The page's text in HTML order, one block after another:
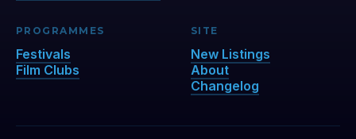
PROGRAMMES
Festivals
Film Clubs
SITE
New Listings
About
Changelog